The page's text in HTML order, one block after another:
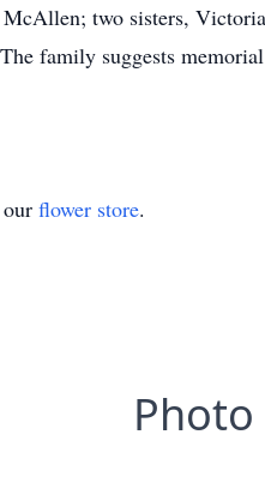
two sisters,
family suggests
flower store.